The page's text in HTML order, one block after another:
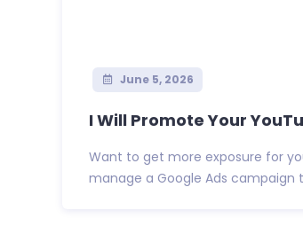
June 5, 2026
I Will Promote Your
Want to get more exposure for
manage a Google Ads campaign